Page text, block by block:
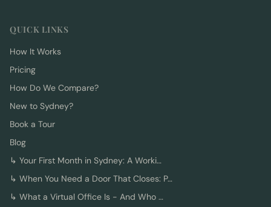
QUICK LINKS
How It Works
Pricing
How Do We Compare?
New to Sydney?
Book a Tour
Blog
↳ Your First Month in Sydney: A Worki…
↳ When You Need a Door That Closes: P…
↳ What a Virtual Office Is - And Who …